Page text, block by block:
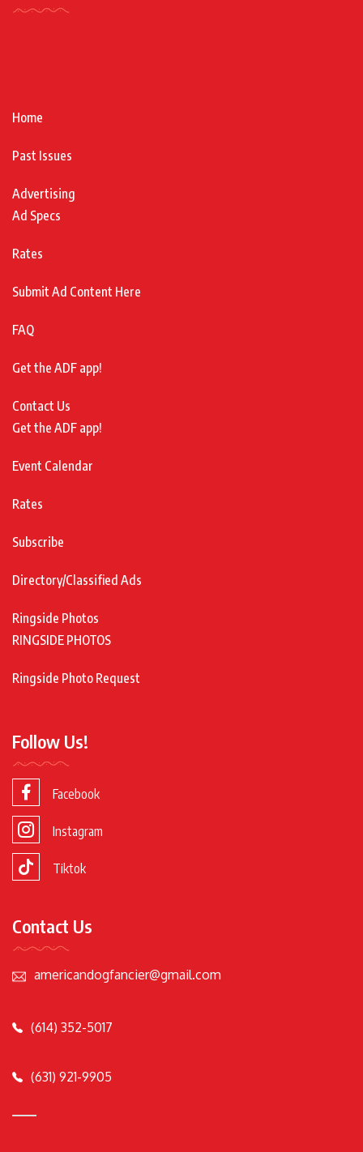
Home
Past Issues
Advertising
Ad Specs
Rates
Submit Ad Content Here
FAQ
Get the ADF app!
Contact Us
Get the ADF app!
Event Calendar
Rates
Subscribe
Directory/Classified Ads
Ringside Photos
RINGSIDE PHOTOS
Ringside Photo Request
Follow Us!
Facebook
Instagram
Tiktok
Contact Us
americandogfancier@gmail.com
(614) 352-5017
(631) 921-9905